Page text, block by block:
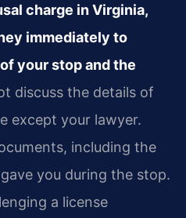
charge in Virginia,
immediately to
your stop and the
discuss the details of
except your lawyer.
including the
you during the stop.
a license